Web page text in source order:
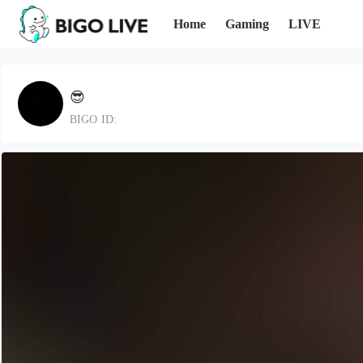
Home Gaming LIVE
😎
BIGO ID: